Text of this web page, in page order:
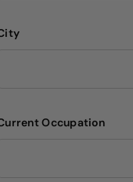
Occupation